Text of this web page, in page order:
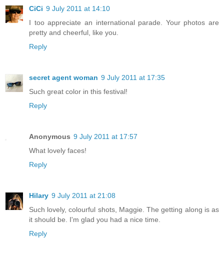
CiCi 9 July 2011 at 14:10
I too appreciate an international parade. Your photos are
pretty and cheerful, like you.
Reply
secret agent woman 9 July 2011 at 17:35
Such great color in this festival!
Reply
Anonymous 9 July 2011 at 17:57
What lovely faces!
Reply
Hilary 9 July 2011 at 21:08
Such lovely, colourful shots, Maggie. The getting along is as
it should be. I'm glad you had a nice time.
Reply